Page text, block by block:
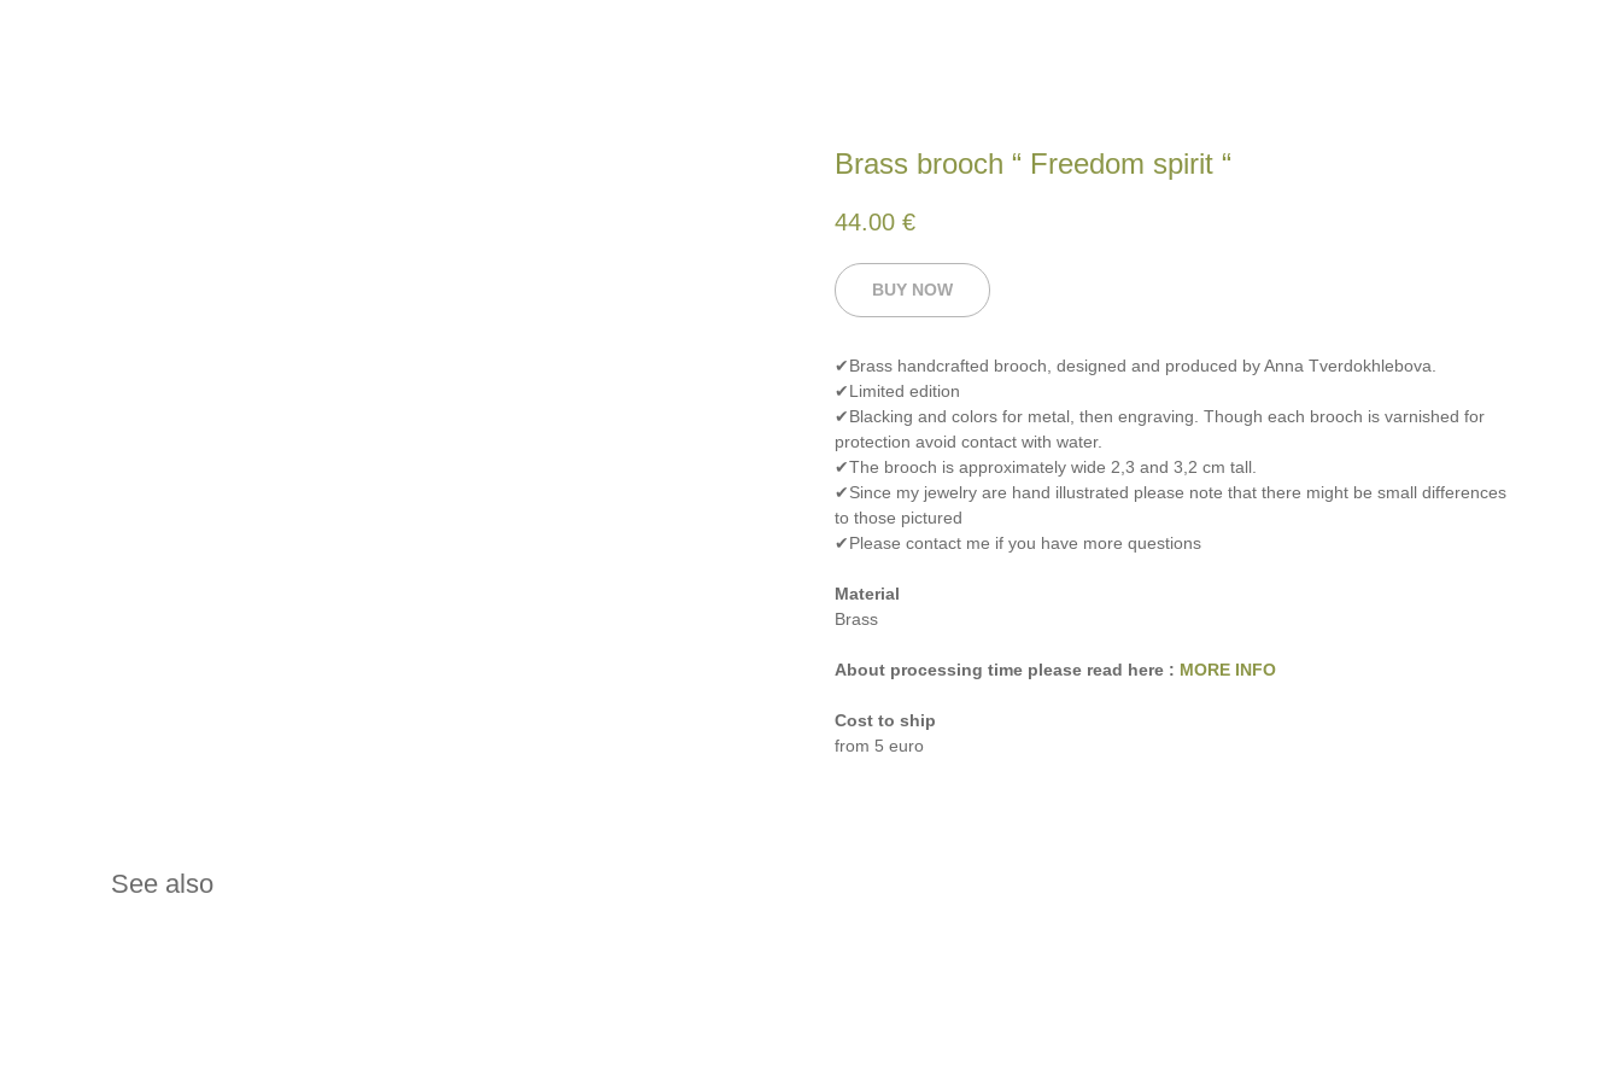
Brass brooch “ Freedom spirit “
44.00 €
BUY NOW
✔Brass handcrafted brooch, designed and produced by Anna Tverdokhlebova.
✔Limited edition
✔Blacking and colors for metal, then engraving. Though each brooch is varnished for
protection avoid contact with water.
✔The brooch is approximately wide 2,3 and 3,2 cm tall.
✔Since my jewelry are hand illustrated please note that there might be small differences
to those pictured
✔Please contact me if you have more questions
Material
Brass
About processing time please read here : MORE INFO
Cost to ship
from 5 euro
See also